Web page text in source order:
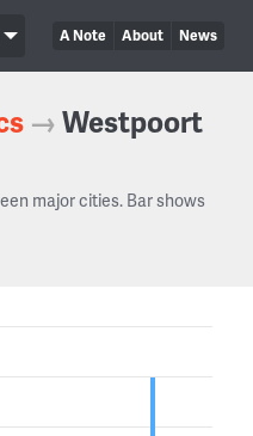
A Note About News
→Westpoort
major cities. Bar shows